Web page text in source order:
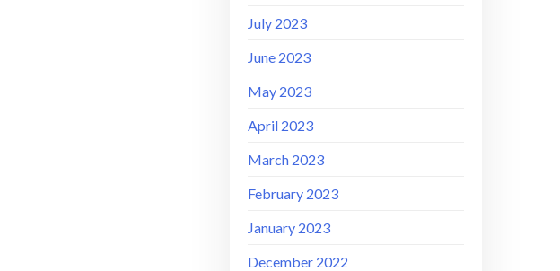
July 2023
June 2023
May 2023
April 2023
March 2023
February 2023
January 2023
December 2022